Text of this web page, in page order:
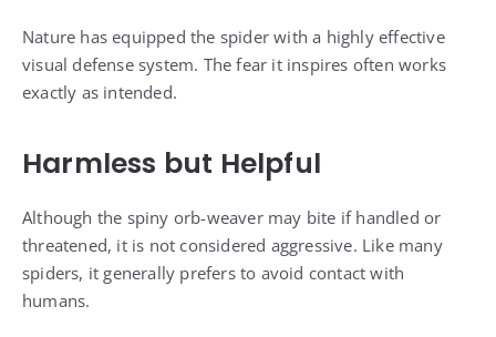
Nature has equipped the spider with a highly effective
visual defense system. The fear it inspires often works
exactly as intended.
Harmless but Helpful
Although the spiny orb-weaver may bite if handled or
threatened, it is not considered aggressive. Like many
spiders, it generally prefers to avoid contact with
humans.